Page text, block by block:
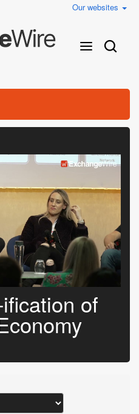
Our websites
of